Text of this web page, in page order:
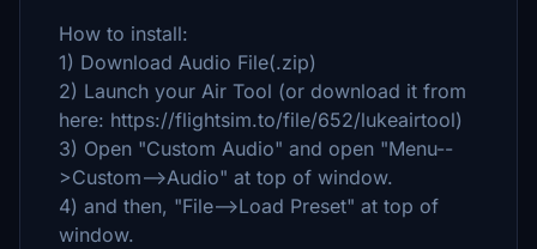
How to install:
1) Download Audio File(.zip)
2) Launch your Air Tool (or download it from
here: https://flightsim.to/file/652/lukeairtool)
3) Open "Custom Audio" and open "Menu--
>Custom-->Audio" at top of window.
4) and then, "File-->Load Preset" at top of
window.